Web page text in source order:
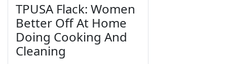
TPUSA Flack: Women
Better Off At Home
Doing Cooking And
Cleaning